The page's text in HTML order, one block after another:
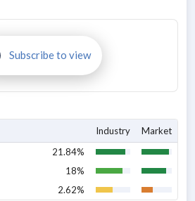
Subscribe to view
Industry
Market
21.84%
18%
2.62%